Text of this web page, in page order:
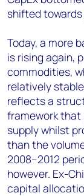
shifted
Today, a more
is rising again,
commodities,
relatively
reflects a
framework
supply whilst
than the
2008–2012
however. Ex-
capital